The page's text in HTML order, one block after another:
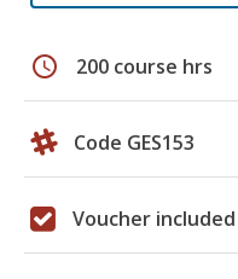
schedule 200 course hrs
Code GES153
Voucher included